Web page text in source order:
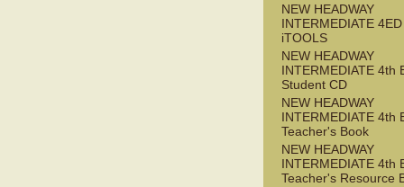
NEW HEADWAY
INTERMEDIATE 4ED
iTOOLS
NEW HEADWAY
INTERMEDIATE 4th
Student CD
NEW HEADWAY
INTERMEDIATE 4th
Teacher's Book
NEW HEADWAY
INTERMEDIATE 4th
Teacher's Resource